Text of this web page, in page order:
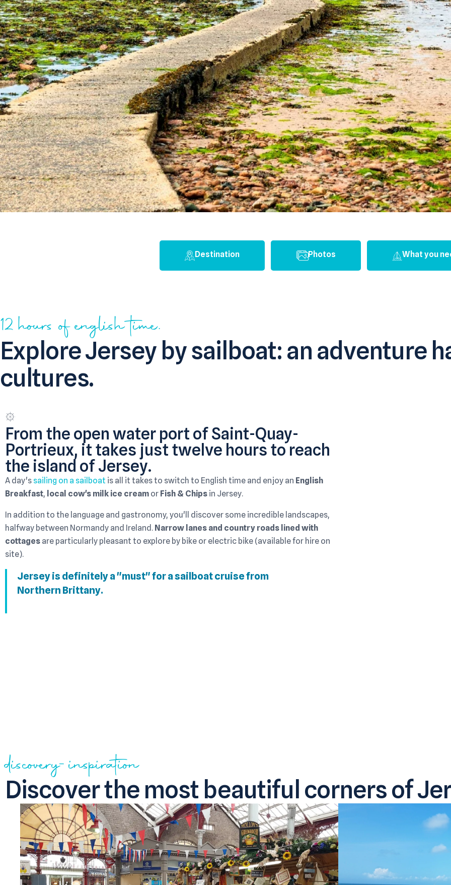
Destination Photos What you
12 hours of english time.
Explore Jersey by sailboat: an adventure
cultures.
From the open water port of Saint-Quay-
Portrieux, it takes just twelve hours to reach
the island of Jersey.
A day's sailing on a sailboat is all it takes to switch to English time and enjoy an English
Breakfast, local cow's milk ice cream or Fish & Chips in Jersey.
In addition to the language and gastronomy, you'll discover some incredible landscapes,
halfway between Normandy and Ireland. Narrow lanes and country roads lined with
cottages are particularly pleasant to explore by bike or electric bike (available for hire on
site).
Jersey is definitely a "must" for a sailboat cruise from
Northern Brittany.
discovery-inspiration
Discover the most beautiful corners of